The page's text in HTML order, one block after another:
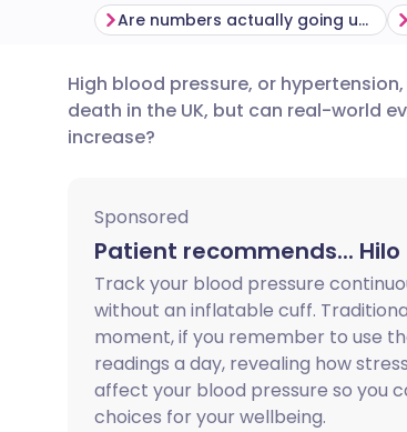
Share via email
Share via X
Share via WhatsApp
Copy link
🇬🇧 English
🇮🇳 हिन्दी
🇸🇦 عربي
Are numbers actually going up?
High blood pressure, or
death in the UK, but can real-world
increase?
Sponsored
Patient recommends... Hilo
Track your blood pressure
without an inflatable cuff.
moment, if you remember to use
readings a day, revealing how
affect your blood pressure so you
choices for your wellbeing.